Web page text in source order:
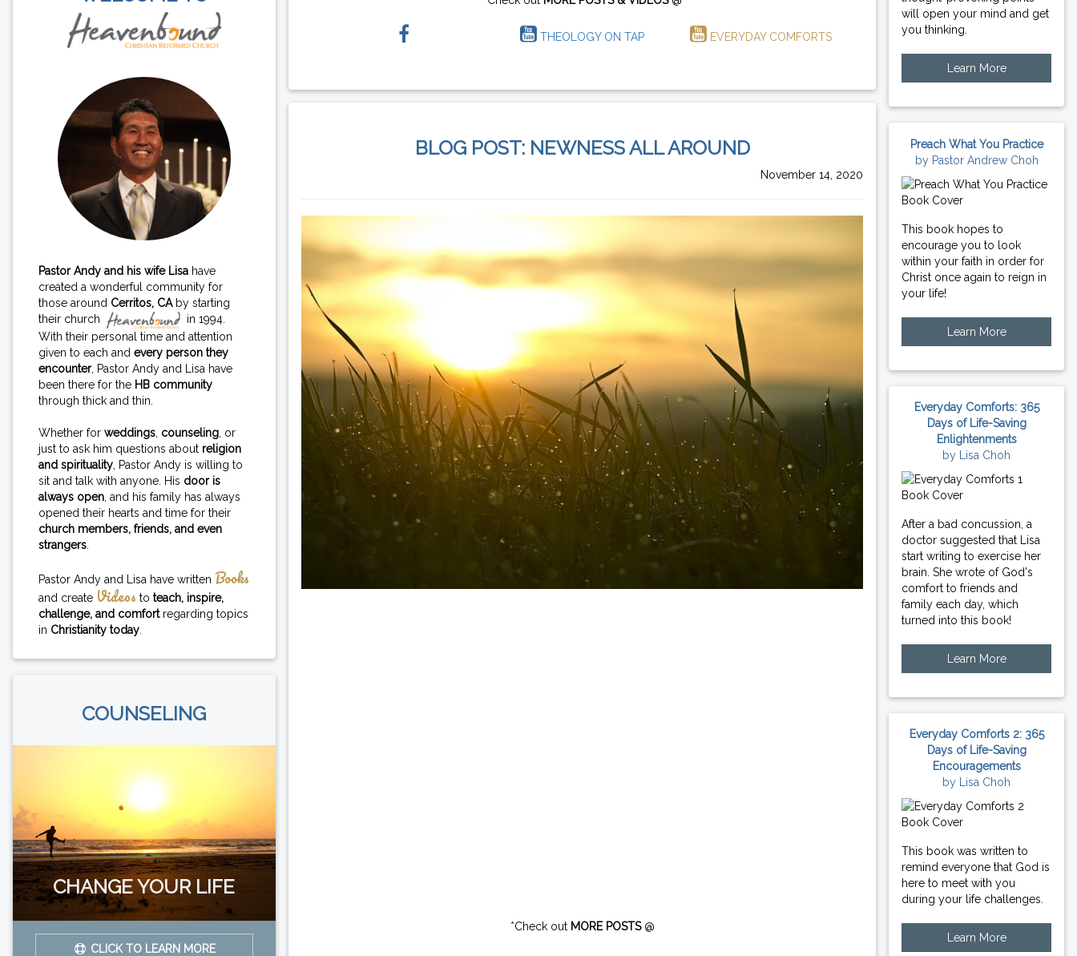
Pastor Andy and his wife Lisa have
created a wonderful community for
those around Cerritos, CAby starting
their church
in 1994.
With their personal time and attention
given to each and every person they
encounter, Pastor Andy and Lisa have
been there for the HB community
through thick and thin.
Whether for weddings, counseling, or
just to ask him questions about religion
and spirituality, Pastor Andy is willing to
sit and talk with anyone. His door is
always open, and his family has always
opened their hearts and time for their
church members, friends, and even
strangers.
Pastor Andy and Lisa have written Books
and create Videos to teach, inspire,
challenge, and comfortregarding topics
in Christianity today.
COUNSELING
CHANGE YOUR LIFE
CLICK TO LEARN MORE
THEOLOGY ON TAP EVERYDAY COMFORTS
BLOG POST: NEWNESS ALL AROUND
November 14, 2020
*Check out MORE POSTS@
will open your mind and get
you thinking.
Learn More
Preach What You Practice
by Pastor Andrew Choh
This book hopes to
encourage you to look
within your faith in order for
Christ once again to reign in
your life!
Learn More
Everyday Comforts: 365
Days of Life-Saving
Enlightenments
by Lisa Choh
After a bad concussion, a
doctor suggested that Lisa
start writing to exercise her
brain. She wrote of God's
comfort to friends and
family each day, which
turned into this book!
Learn More
Everyday Comforts 2: 365
Days of Life-Saving
Encouragements
by Lisa Choh
This book was written to
remind everyone that God is
here to meet with you
during your life challenges.
Learn More